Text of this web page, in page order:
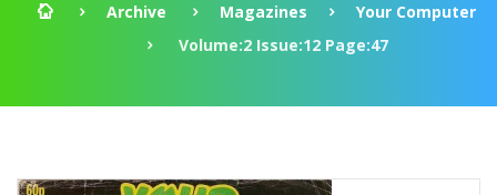
Archive Magazines
Your Computer
Volume:2 Issue:12 Page:47